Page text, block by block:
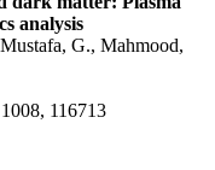
analysis
G., Mahmood,
116713